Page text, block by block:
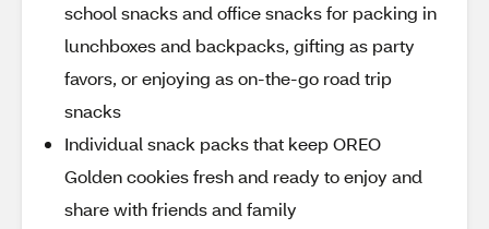
school snacks and office snacks for packing in
lunchboxes and backpacks, gifting as party
favors, or enjoying as on-the-go road trip
snacks
Individual snack packs that keep OREO
Golden cookies fresh and ready to enjoy and
share with friends and family